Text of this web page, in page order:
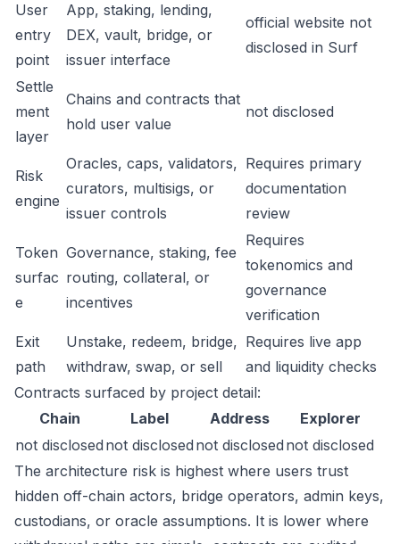
User
entry
point
App, staking, lending,
DEX, vault, bridge, or
issuer interface
official website not
disclosed in Surf
Settle
ment
layer
Chains and contracts that
hold user value
not disclosed
Risk
engine
Oracles, caps, validators,
curators, multisigs, or
issuer controls
Requires primary
documentation
review
Token
surfac
e
Governance, staking, fee
routing, collateral, or
incentives
Requires
tokenomics and
governance
verification
Exit
path
Unstake, redeem, bridge,
withdraw, swap, or sell
Requires live app
and liquidity checks
Contracts surfaced by project detail:
Chain
Label Address
Explorer
not disclosed not disclosed not disclosed not disclosed
The architecture risk is highest where users trust
hidden off-chain actors, bridge operators, admin keys,
custodians, or oracle assumptions. It is lower where